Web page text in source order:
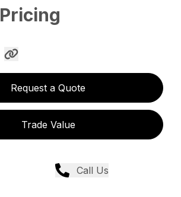
Request a Quote
Trade Value
Call Us